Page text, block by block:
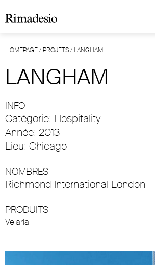
HOMEPAGE/ PROJETS/ LANGHAM
LANGHAM
INFO
Catégorie: Hospitality
Année: 2013
Lieu: Chicago
NOMBRES
Richmond International London
PRODUITS
Velaria